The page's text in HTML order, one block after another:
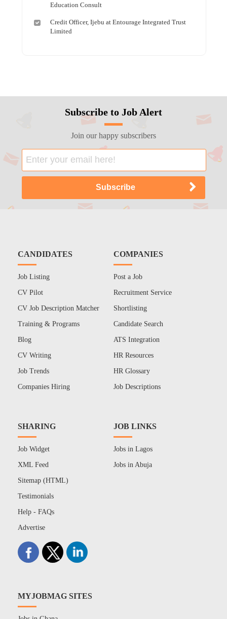
Education Consult
Credit Officer, Ijebu at Entourage Integrated Trust
Limited
Subscribe to Job Alert
Join our happy subscribers
CANDIDATES
Job Listing
CV Pilot
CV Job Description Matcher
Training & Programs
Blog
CV Writing
Job Trends
Companies Hiring
COMPANIES
Post a Job
Recruitment Service
Shortlisting
Candidate Search
ATS Integration
HR Resources
HR Glossary
Job Descriptions
SHARING
Job Widget
XML Feed
Sitemap (HTML)
Testimonials
Help - FAQs
Advertise
JOB LINKS
Jobs in Lagos
Jobs in Abuja
MYJOBMAG SITES